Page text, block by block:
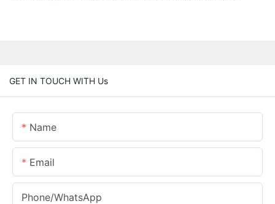
GET IN TOUCH WITH Us
Name
Email
Phone/whatsApp